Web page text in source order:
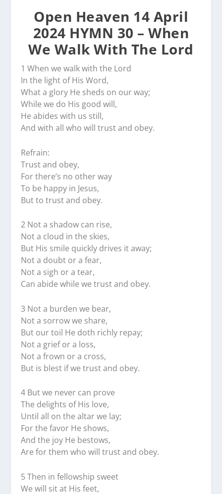
Open Heaven 14 April
2024 HYMN 30 – When
We Walk With The Lord
1 When we walk with the Lord
In the light of His Word,
What a glory He sheds on our way;
While we do His good will,
He abides with us still,
And with all who will trust and obey.
Refrain:
Trust and obey,
For there’s no other way
To be happy in Jesus,
But to trust and obey.
2 Not a shadow can rise,
Not a cloud in the skies,
But His smile quickly drives it away;
Not a doubt or a fear,
Not a sigh or a tear,
Can abide while we trust and obey.
3 Not a burden we bear,
Not a sorrow we share,
But our toil He doth richly repay;
Not a grief or a loss,
Not a frown or a cross,
But is blest if we trust and obey.
4 But we never can prove
The delights of His love,
Until all on the altar we lay;
For the favor He shows,
And the joy He bestows,
Are for them who will trust and obey.
5 Then in fellowship sweet
We will sit at His feet,